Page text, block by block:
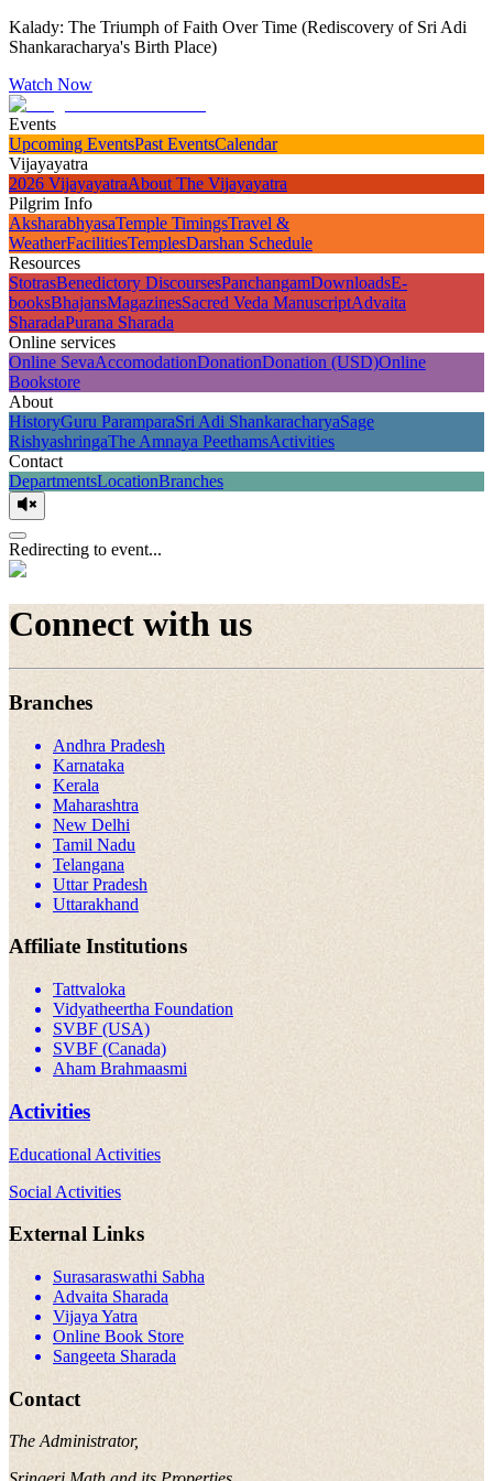
Kalady: The Triumph of Faith Over Time (Rediscovery of Sri Adi
Shankaracharya's Birth Place)
Watch Now
Events
Upcoming EventsPast EventsCalendar
Vijayayatra
2026 VijayayatraAbout The Vijayayatra
Pilgrim Info
AksharabhyasaTemple TimingsTravel &
WeatherFacilitiesTemplesDarshan Schedule
Resources
StotrasBenedictory DiscoursesPanchangamDownloadsE-
booksBhajansMagazinesSacred Veda ManuscriptAdvaita
SharadaPurana Sharada
Online services
Online SevaAccomodationDonationDonation (USD)Online
Bookstore
About
HistoryGuru ParamparaSri Adi ShankaracharyaSage
RishyashringaThe Amnaya PeethamsActivities
Contact
DepartmentsLocationBranches
Redirecting to event...
Connect with us
Branches
Andhra Pradesh
Karnataka
Kerala
Maharashtra
New Delhi
Tamil Nadu
Telangana
Uttar Pradesh
Uttarakhand
Affiliate Institutions
Tattvaloka
Vidyatheertha Foundation
SVBF (USA)
SVBF (Canada)
Aham Brahmaasmi
Activities
Educational Activities
Social Activities
External Links
Surasaraswathi Sabha
Advaita Sharada
Vijaya Yatra
Online Book Store
Sangeeta Sharada
Contact
The Administrator,